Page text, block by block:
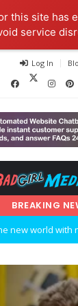
this site has
service
Log In
BREAKING
new world with
…and so it